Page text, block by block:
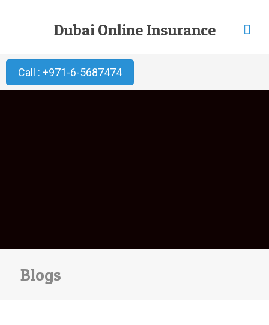
Dubai Online Insurance
Call : +971-6-5687474
Blogs